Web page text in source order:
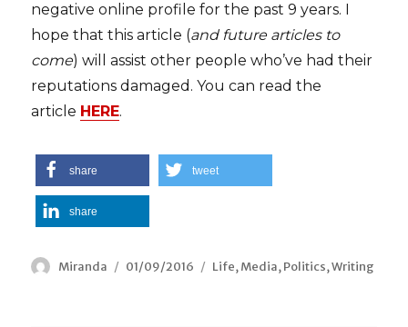
negative online profile for the past 9 years. I
hope that this article (and future articles to
come) will assist other people who’ve had their
reputations damaged. You can read the
article HERE.
share tweet
share
Author
Miranda
Posted
01/09/2016 Categories
Life,Media,Politics,Writing